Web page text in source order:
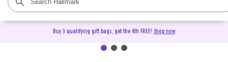
Buy 3 qualifying gift bags, get the 4th FREE! Shop now